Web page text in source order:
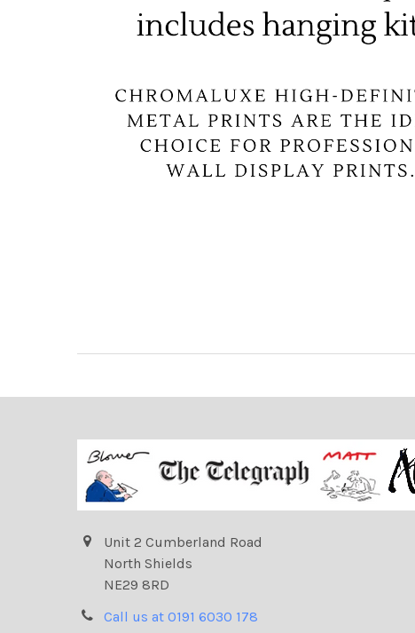
Unit 2 Cumberland Road
North Shields
NE29 8RD
Call us at 0191 6030 178